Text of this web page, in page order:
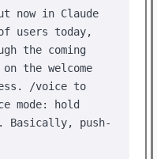
now in Claude
users today,
the coming
the welcome
/voice to
mode: hold
Basically, push-